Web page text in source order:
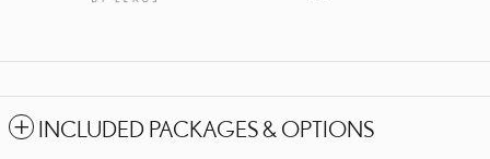
INCLUDED PACKAGES & OPTIONS